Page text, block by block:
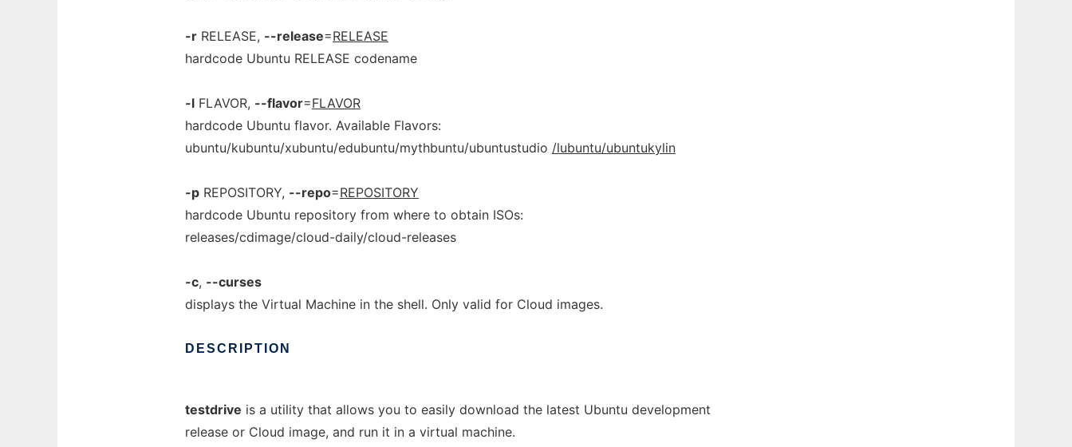
-r RELEASE, --release=RELEASE
hardcode Ubuntu RELEASE codename
-l FLAVOR, --flavor=FLAVOR
hardcode Ubuntu flavor. Available Flavors:
ubuntu/kubuntu/xubuntu/edubuntu/mythbuntu/ubuntustudio /lubuntu/ubuntukylin
-p REPOSITORY, --repo=REPOSITORY
hardcode Ubuntu repository from where to obtain ISOs:
releases/cdimage/cloud-daily/cloud-releases
-c, --curses
displays the Virtual Machine in the shell. Only valid for Cloud images.
DESCRIPTION
testdrive is a utility that allows you to easily download the latest Ubuntu development
release or Cloud image, and run it in a virtual machine.